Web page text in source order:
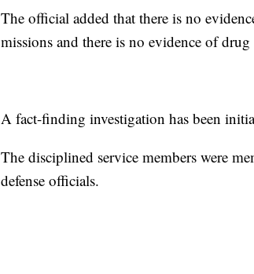
The official added that there is no
missions and there is no evidence of drug
A fact-finding investigation has been
The disciplined service members were
defense officials.